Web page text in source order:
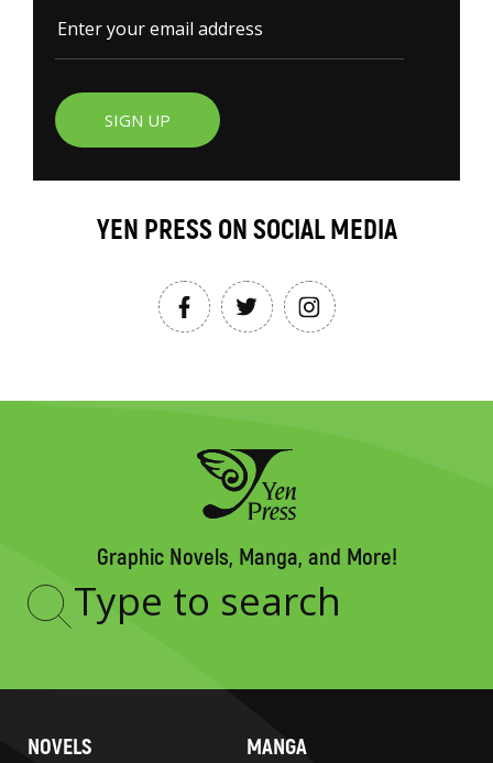
SIGN UP
YEN PRESS ON SOCIAL MEDIA
Graphic Novels, Manga, and More!
Type
NOVELS MANGA